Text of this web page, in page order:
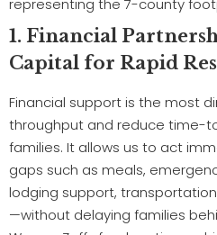
1. Financial
Capital for Rapid
Financial support is the most
throughput and reduce time-
families. It allows us to act
gaps such as meals,
lodging support,
—without delaying families